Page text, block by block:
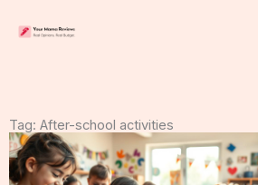
Tag: After-school activities